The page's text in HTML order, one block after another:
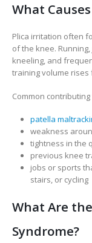
What
Plica irritation often
of the knee.
kneeling, and
training volume
Common
patella
weakness
tightness in the
previous knee
jobs or sports
stairs, or cycling
What Are
Syndrome?